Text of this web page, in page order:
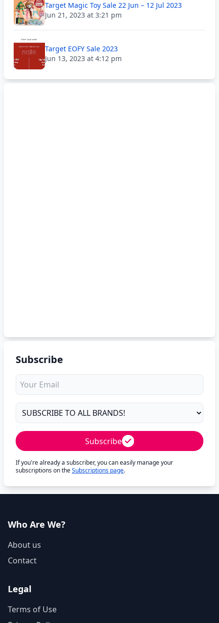
Target Magic Toy Sale 22 Jun – 12 Jul 2023
Jun 21, 2023 at 3:21 pm
Target EOFY Sale 2023
Jun 13, 2023 at 4:12 pm
Subscribe
Subscribe
If you're already a subscriber, you can easily manage your
subscriptions on theSubscriptions page.
Who Are We?
About us
Contact
Legal
Terms of Use